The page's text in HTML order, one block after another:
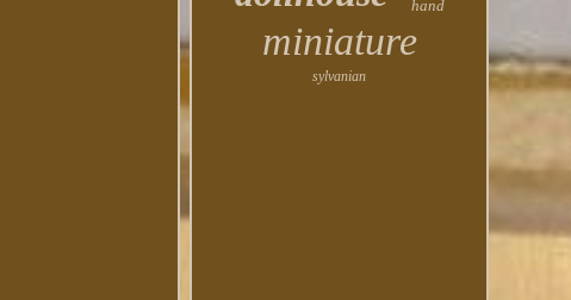
hand
miniature
sylvanian